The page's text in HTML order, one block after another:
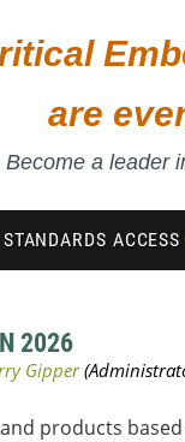
are
Become a leader
STANDARDS ACCESS
2026
products